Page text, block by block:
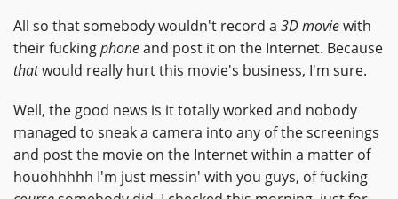
All so that somebody wouldn't record a 3D moviewith
their fuckingphoneand post it on the Internet. Because
thatwould really hurt this movie's business, I'm sure.
Well, the good news is it totally worked and nobody
managed to sneak a camera into any of the screenings
and post the movie on the Internet within a matter of
houohhhhh I'm just messin' with you guys, of fucking